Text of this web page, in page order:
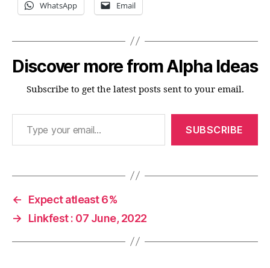
WhatsApp Email
Discover more from Alpha Ideas
Subscribe to get the latest posts sent to your email.
Type your email…
SUBSCRIBE
←
Expect atleast 6%
→
Linkfest : 07 June, 2022